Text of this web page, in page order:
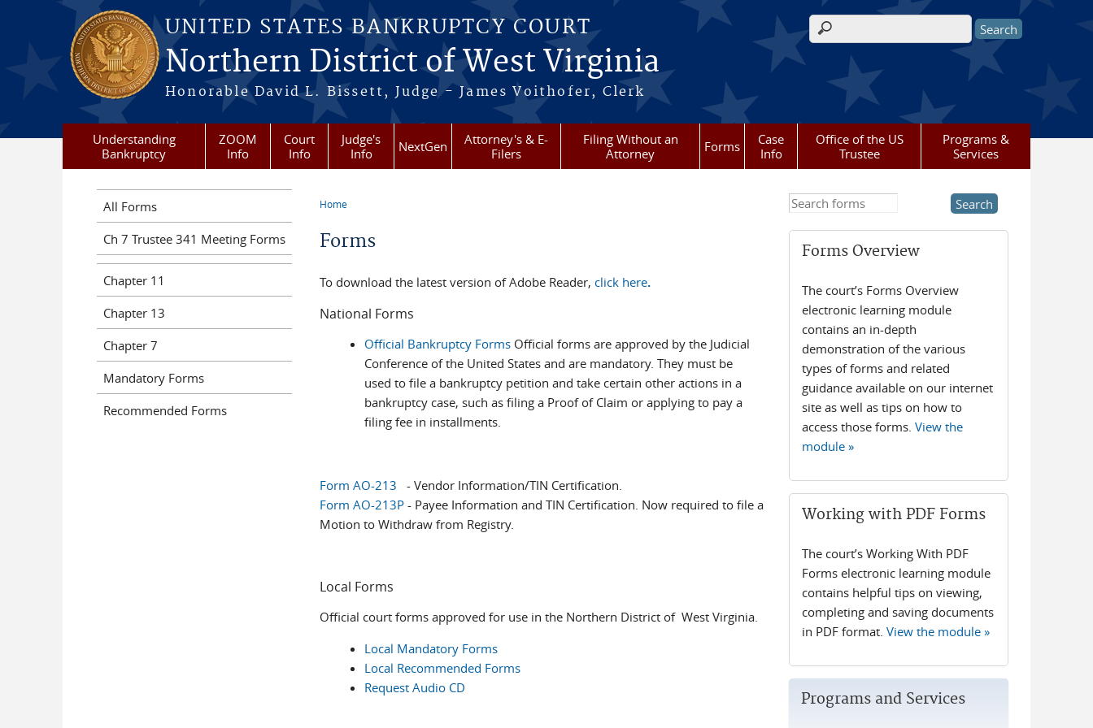
Skip to main content
UNITED STATES BANKRUPTCY COURT
Northern District of West Virginia
Honorable David L. Bissett, Judge - James Voithofer, Clerk
Search form
Understanding
Bankruptcy
ZOOM
Info
Court
Info
Judge's
Info
NextGen
Attorney's & E-
Filers
Filing Without an
Attorney
Forms
Case
Info
Office of the US
Trustee
Programs &
Services
Home
Forms
To download the latest version of Adobe Reader, click here.
National Forms
Official Bankruptcy Forms Official forms are approved by the Judicial
Conference of the United States and are mandatory. They must be
used to file a bankruptcy petition and take certain other actions in a
bankruptcy case, such as filing a Proof of Claim or applying to pay a
filing fee in installments.
Form AO-213 - Vendor Information/TIN Certification. ​
Form AO-213P - Payee Information and TIN Certification. Now required to file a
Motion to Withdraw from Registry.
Local Forms
Official court forms approved for use in the Northern District of West Virginia.
Local Mandatory Forms
Local Recommended Forms
Request Audio CD
Search this site
Forms Overview
The court’s Forms Overview
electronic learning module
contains an in-depth
demonstration of the various
types of forms and related
guidance available on our internet
site as well as tips on how to
access those forms.View the
module »
Working with PDF Forms
The court’s Working With PDF
Forms electronic learning module
contains helpful tips on viewing,
completing and saving documents
in PDF format.View the module »
Programs and Services
All Forms
Ch 7 Trustee 341 Meeting Forms
Chapter 11
Chapter 13
Chapter 7
Mandatory Forms
Recommended Forms